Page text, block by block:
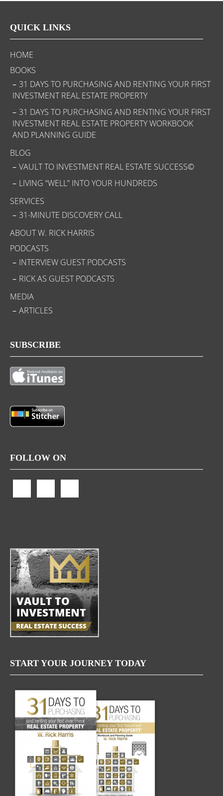
QUICK LINKS
HOME
BOOKS
31 DAYS TO PURCHASING AND RENTING YOUR FIRST
INVESTMENT REAL ESTATE PROPERTY
31 DAYS TO PURCHASING AND RENTING YOUR FIRST
INVESTMENT REAL ESTATE PROPERTY WORKBOOK
AND PLANNING GUIDE
BLOG
VAULT TO INVESTMENT REAL ESTATE SUCCESS©
LIVING “WELL” INTO YOUR HUNDREDS
SERVICES
31-MINUTE DISCOVERY CALL
ABOUT W. RICK HARRIS
PODCASTS
INTERVIEW GUEST PODCASTS
RICK AS GUEST PODCASTS
MEDIA
ARTICLES
SUBSCRIBE
FOLLOW ON
START YOUR JOURNEY TODAY